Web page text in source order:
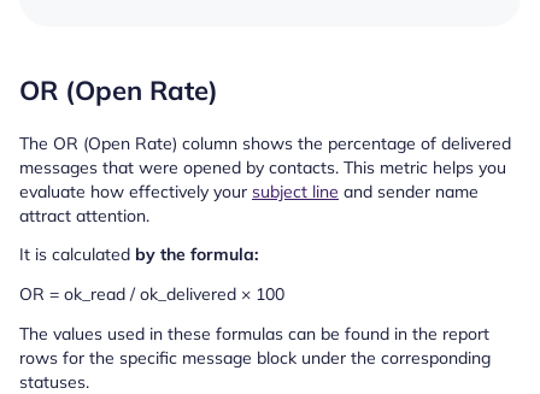
OR (Open Rate)
The OR (Open Rate) column shows the percentage of delivered
messages that were opened by contacts. This metric helps you
evaluate how effectively your subject line and sender name
attract attention.
It is calculated by the formula:
OR = ok_read / ok_delivered × 100
The values used in these formulas can be found in the report
rows for the specific message block under the corresponding
statuses.